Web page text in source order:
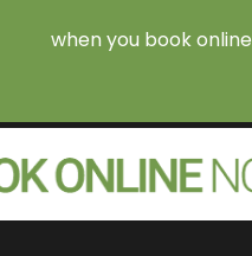
when you book online